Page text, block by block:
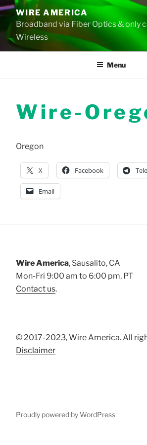
Skip
to
content
WIRE AMERICA
Broadband via Fiber Optics & only
Wireless
Menu
Wire-
Oregon
X Facebook
Email
Wire America, Sausalito, CA
Mon-Fri 9:00 am to 6:00 pm, PT
Contact us.
© 2017-2023, Wire America. All
Disclaimer
Proudly powered by WordPress